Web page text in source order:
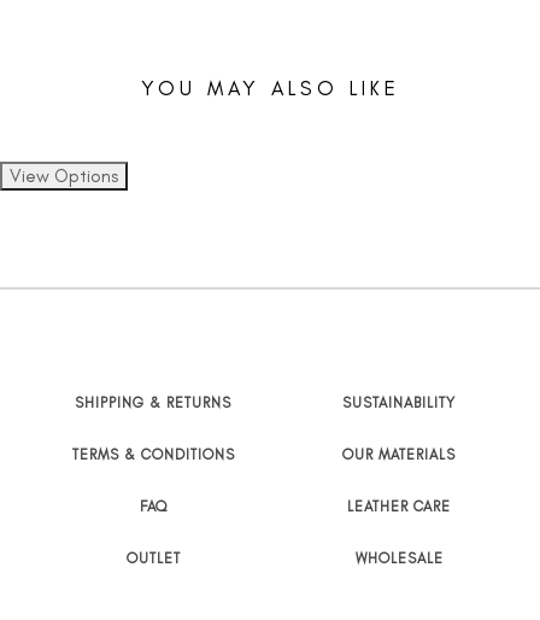
YOU MAY ALSO LIKE
SHIPPING & RETURNS
TERMS & CONDITIONS
FAQ
OUTLET
SUSTAINABILITY
OUR MATERIALS
LEATHER CARE
WHOLESALE